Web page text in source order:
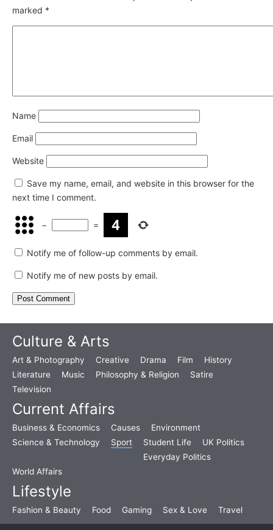
marked *
Name
Email
Website
Save my name, email, and website in this browser for the
next time I comment.
− =
Notify me of follow-up comments by email.
Notify me of new posts by email.
Culture & Arts
Art & Photography Creative Drama Film
History
Literature
Music Philosophy & Religion
Satire
Television
Current Affairs
Business & Economics Causes
Environment
Science & Technology
Sport Student Life
UK Politics
Everyday Politics
World Affairs
Lifestyle
Fashion & Beauty Food Gaming Sex & Love Travel